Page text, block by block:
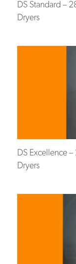
DS Standard –
Dryers
DS Excellence
Dryers